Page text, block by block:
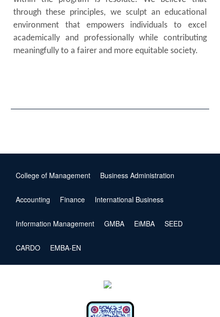
through these principles, we sculpt an educational
environment that empowers individuals to excel
academically and professionally while contributing
meaningfully to a fairer and more equitable society.
College of Management Business Administration
Accounting Finance International Business
Information Management GMBA EiMBA SEED
CARDO EMBA-EN